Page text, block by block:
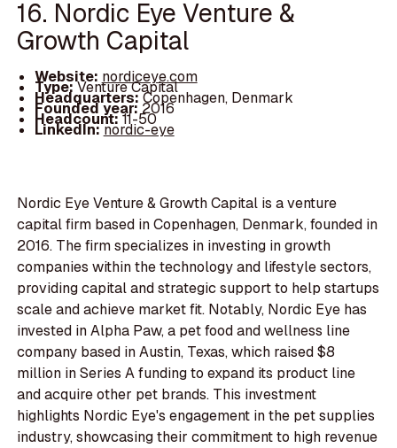
16. Nordic Eye Venture &
Growth Capital
Website: nordiceye.com
Type:Venture Capital
Headquarters:Copenhagen, Denmark
Founded year:2016
Headcount:11-50
LinkedIn:nordic-eye
Nordic Eye Venture & Growth Capital is a venture
capital firm based in Copenhagen, Denmark, founded in
2016. The firm specializes in investing in growth
companies within the technology and lifestyle sectors,
providing capital and strategic support to help startups
scale and achieve market fit. Notably, Nordic Eye has
invested in Alpha Paw, a pet food and wellness line
company based in Austin, Texas, which raised $8
million in Series A funding to expand its product line
and acquire other pet brands. This investment
highlights Nordic Eye's engagement in the pet supplies
industry, showcasing their commitment to high revenue